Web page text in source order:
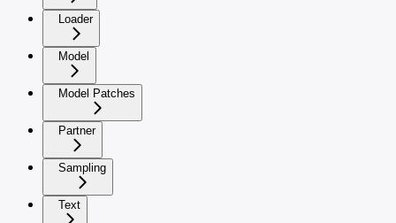
Loader
Model
Model Patches
Partner
Sampling
Text